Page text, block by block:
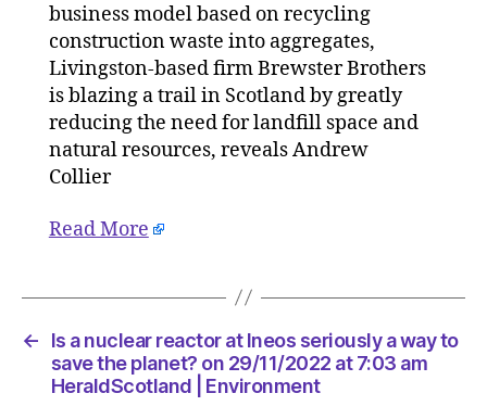
on
business model based on recycling
construction waste into aggregates,
Livingston-based firm Brewster Brothers
is blazing a trail in Scotland by greatly
reducing the need for landfill space and
natural resources, reveals Andrew
Collier
Read More
←
Is a nuclear reactor at Ineos seriously a way to
save the planet? on 29/11/2022 at 7:03 am
HeraldScotland | Environment